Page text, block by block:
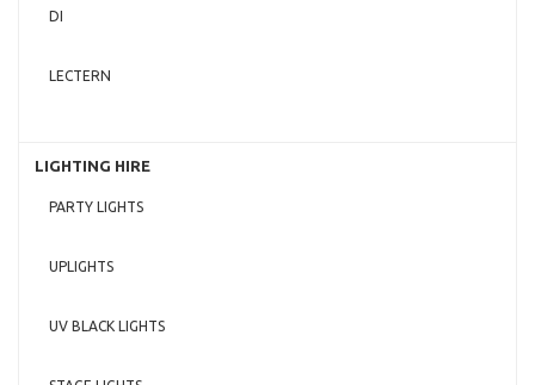
DI
LECTERN
LIGHTING HIRE
PARTY LIGHTS
UPLIGHTS
UV BLACK LIGHTS